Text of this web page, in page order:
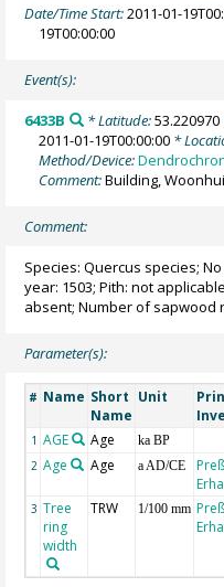
Date/Time Start:2011-01-
19T00:00:00
Event(s):
6433B * Latitude:53.220970
2011-01-19T00:00:00 *
Method/Device:
Comment:Building,
Comment:
Species: Quercus species;
year: 1503; Pith: not
absent; Number of sapwood
Parameter(s):
# Name Short
Name
Unit
1 AGE Age ka BP
2 Age Age a AD/CE
3 Tree
ring
width
TRW 1/100 mm